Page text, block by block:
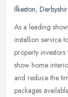
Ilkeston,
As a leading
installion service
property
show home
and reduce the
packages